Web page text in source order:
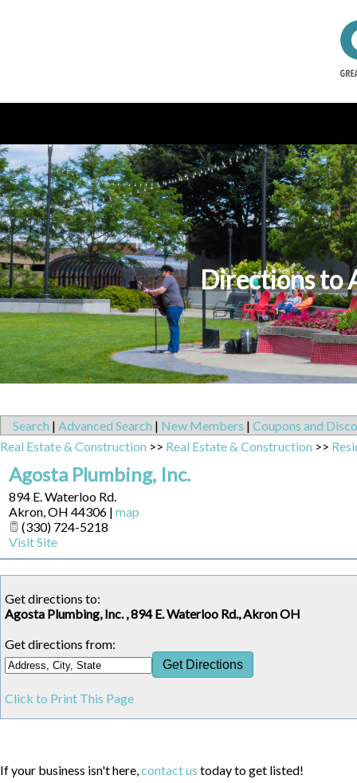
Directions to
Search | Advanced Search | New Members | Coupons and
Real Estate & Construction >> Real Estate & Construction >>
Agosta Plumbing, Inc.
894 E. Waterloo Rd.
Akron,OH 44306 | map
(330) 724-5218
Visit Site
Get directions to:
Agosta Plumbing, Inc. , 894 E. Waterloo Rd., Akron OH
Get directions from:
Click to Print This Page
If your business isn't here,contact us today to get listed!